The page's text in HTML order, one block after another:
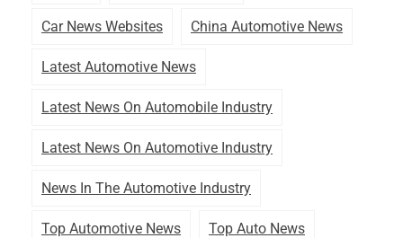
Car News Websites China Automotive News
Latest Automotive News
Latest News On Automobile Industry
Latest News On Automotive Industry
News In The Automotive Industry
Top Automotive News Top Auto News